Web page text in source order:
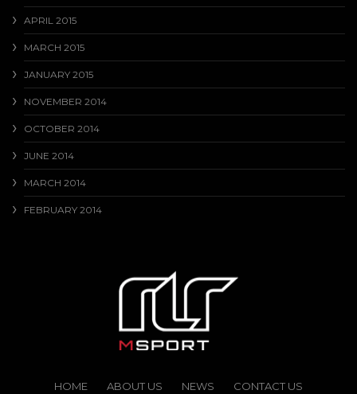
APRIL 2015
MARCH 2015
JANUARY 2015
NOVEMBER 2014
OCTOBER 2014
JUNE 2014
MARCH 2014
FEBRUARY 2014
HOME ABOUT US NEWS CONTACT US